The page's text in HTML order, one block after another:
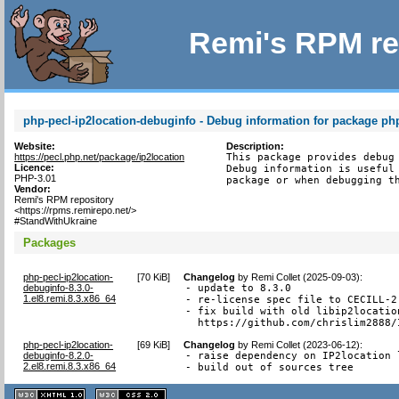
Remi's RPM
php-pecl-ip2location-debuginfo - Debug information for package
Website:
https://pecl.php.net/package/ip2location
Licence:
PHP-3.01
Vendor:
Remi's RPM repository
<https://rpms.remirepo.net/>
#StandWithUkraine
Description:
This package provides
Debug information is
package or when debugging
Packages
php-pecl-ip2location-
debuginfo-8.3.0-
1.el8.remi.8.3.x86_64
[70 KiB] Changelog byRemi Collet (2025-09-03):
- update to 8.3.0
- re-license spec file to CECILL-
- fix build with old libip2location
https://github.com/
php-pecl-ip2location-
debuginfo-8.2.0-
2.el8.remi.8.3.x86_64
[69 KiB] Changelog byRemi Collet (2023-06-12):
- raise dependency on
- build out of sources tree
XHTML